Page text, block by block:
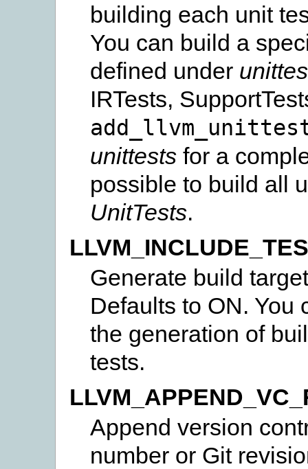
building each unit
You can build a
defined under
IRTests,
unittests for a
possible to build all
UnitTests.
Generate build
Defaults to ON. You
the generation of
tests.
Append version
number or Git